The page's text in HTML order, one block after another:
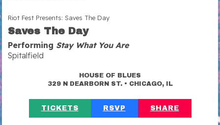
Riot Fest Presents: Saves The Day
Saves The Day
Performing Stay What You Are
Spitalfield
HOUSE OF BLUES
329 N DEARBORN ST.• CHICAGO, IL
TICKETS RSVP SHARE